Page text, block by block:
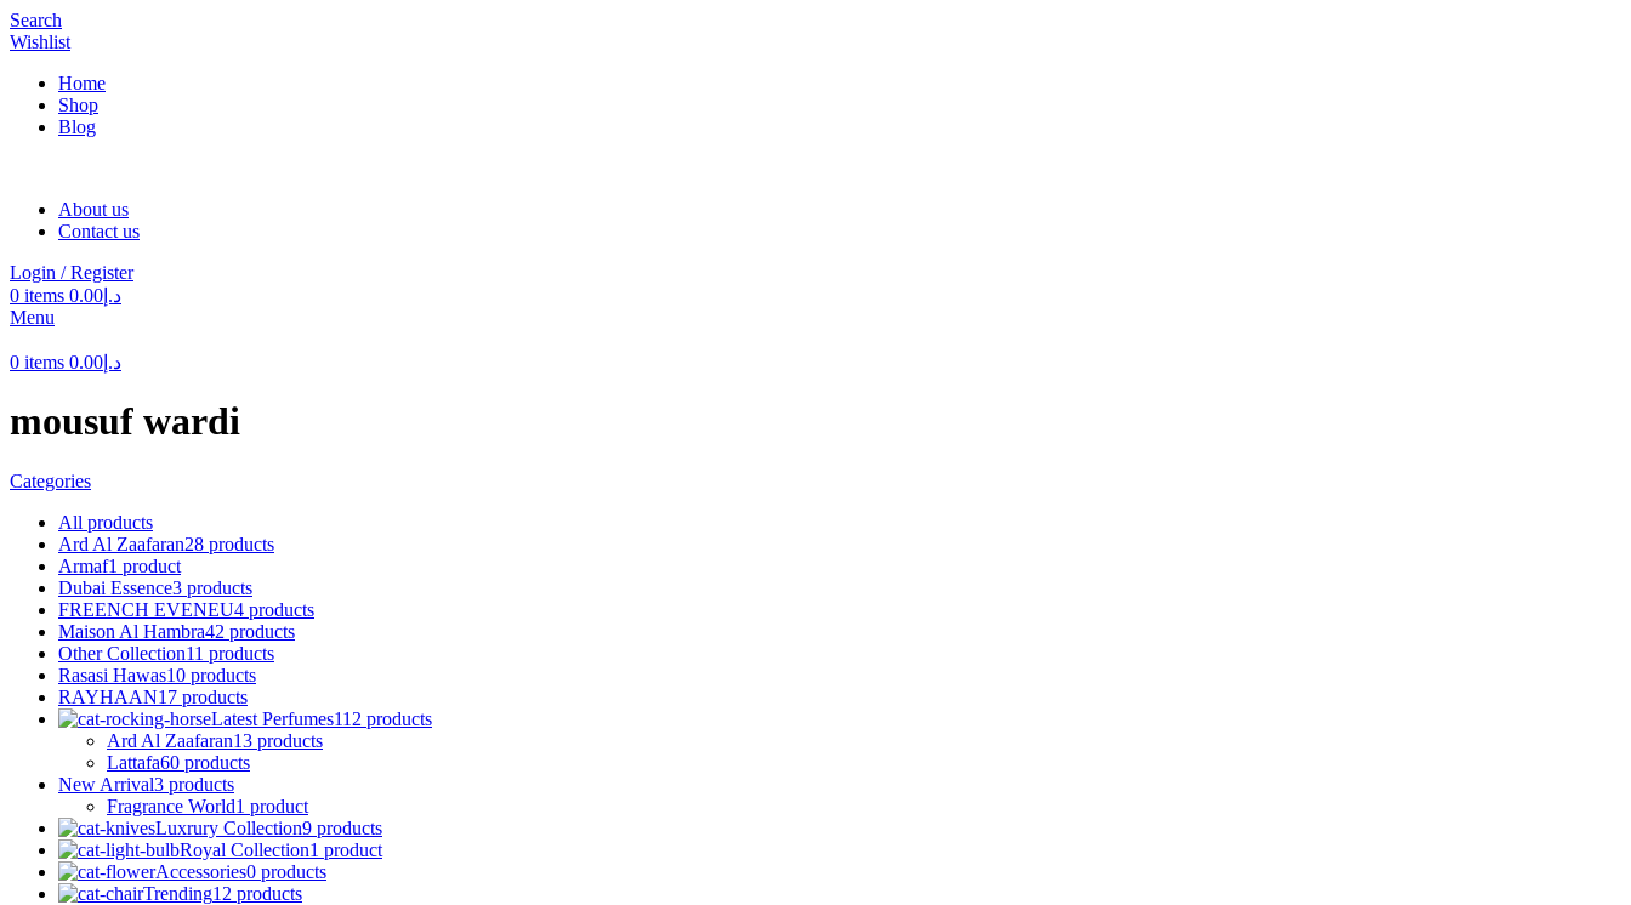
Search
Wishlist
Home
Shop
Blog
About us
Contact us
Login / Register
0 items د.إ 0.00
Menu
0 items د.إ 0.00
mousuf wardi
Categories
All products
Ard Al Zaafaran28 products
Armaf1 product
Dubai Essence3 products
FREENCH EVENEU4 products
Maison Al Hambra42 products
Other Collection11 products
Rasasi Hawas10 products
RAYHAAN17 products
Latest Perfumes112 products
Ard Al Zaafaran13 products
Lattafa60 products
New Arrival3 products
Fragrance World1 product
Luxrury Collection9 products
Royal Collection1 product
Accessories0 products
Trending12 products